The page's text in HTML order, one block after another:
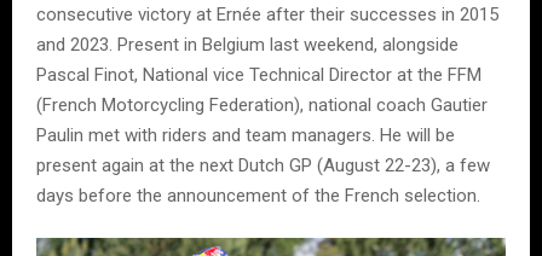
consecutive victory at Ernée after their successes in 2015
and 2023. Present in Belgium last weekend, alongside
Pascal Finot, National vice Technical Director at the FFM
(French Motorcycling Federation), national coach Gautier
Paulin met with riders and team managers. He will be
present again at the next Dutch GP (August 22-23), a few
days before the announcement of the French selection.